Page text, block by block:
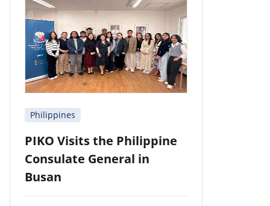
Philippines
PIKO Visits the Philippine
Consulate General in
Busan